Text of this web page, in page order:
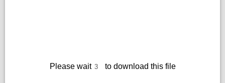
Please wait to download this file